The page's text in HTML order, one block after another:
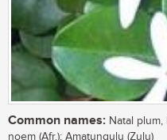
Common names: Natal
noem (Afr.); Amatungulu (Zulu)